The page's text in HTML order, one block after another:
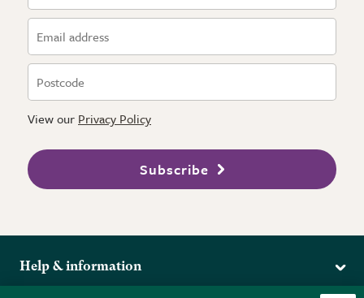
View our Privacy Policy
Subscribe
Help & information